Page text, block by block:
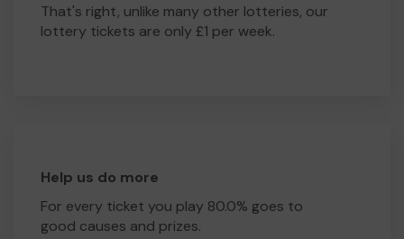
That's right, unlike many other lotteries, our
lottery tickets are only £1 per week.
Help us do more
For every ticket you play 80.0% goes to
good causes and prizes.